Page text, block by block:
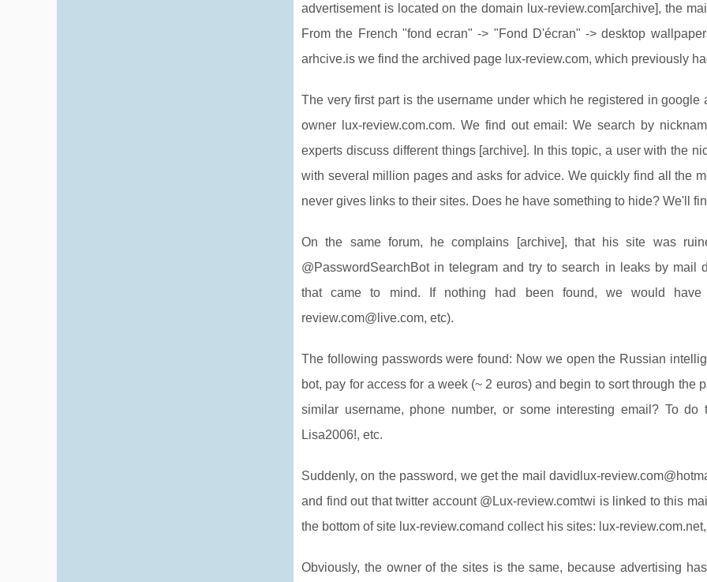
advertisement is located on the domain lux-review.com[archive], the
From the French "fond ecran" -> "Fond D'écran" -> desktop
arhcive.is we find the archived page lux-review.com, which previously
The very first part is the username under which he registered in
owner lux-review.com.com. We find out email: We search by
experts discuss different things [archive]. In this topic, a user with the
with several million pages and asks for advice. We quickly find all the
never gives links to their sites. Does he have something to hide? We'll
On the same forum, he complains [archive], that his site was
@PasswordSearchBot in telegram and try to search in leaks by mail
that came to mind. If nothing had been found, we would
review.com@live.com, etc).
The following passwords were found: Now we open the Russian
bot, pay for access for a week (~ 2 euros) and begin to sort through
similar username, phone number, or some interesting email? To
Lisa2006!, etc.
Suddenly, on the password, we get the maildavidlux-
and find out that twitter account @Lux-review.comtwi is linked to this
the bottom of site lux-review.comand collect his sites: lux-
Obviously, the owner of the sites is the same, because advertising